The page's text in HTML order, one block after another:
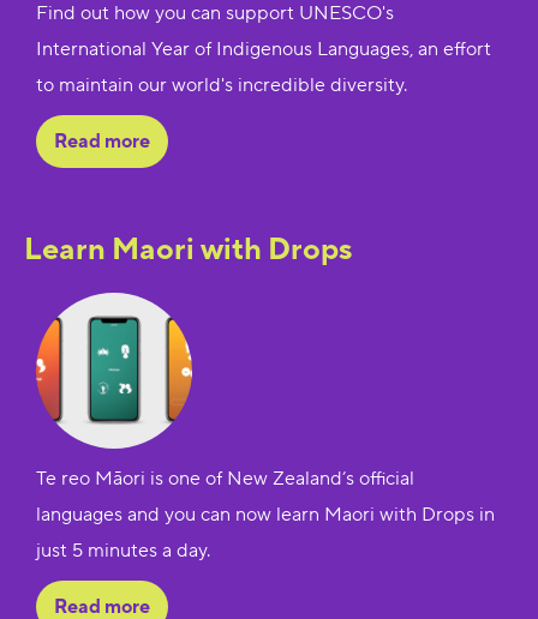
Find out how you can support UNESCO's
International Year of Indigenous Languages, an effort
to maintain our world's incredible diversity.
Read more
Learn Maori with Drops
Te reo Māori is one of New Zealand’s official
languages and you can now learn Maori with Drops in
just 5 minutes a day.
Read more